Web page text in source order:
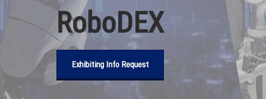
RoboDEX
Exhibiting Info Request